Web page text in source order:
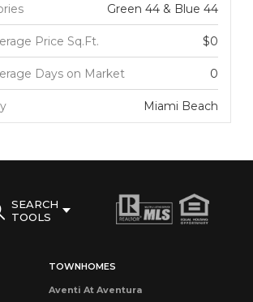
Green 44 & Blue 44
Price Sq.Ft. $0
Days on Market 0
Miami Beach
SEARCH
TOOLS
TOWNHOMES
Aventi At Aventura